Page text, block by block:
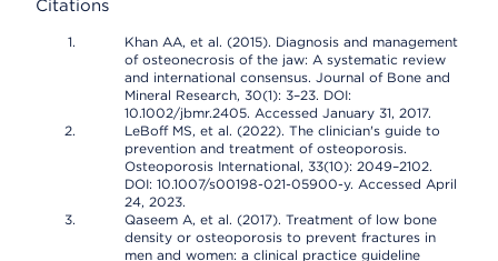
Citations
Khan AA, et al. (2015). Diagnosis and management
of osteonecrosis of the jaw: A systematic review
and international consensus. Journal of Bone and
Mineral Research, 30(1): 3–23. DOI:
10.1002/jbmr.2405. Accessed January 31, 2017.
LeBoff MS, et al. (2022). The clinician's guide to
prevention and treatment of osteoporosis.
Osteoporosis International, 33(10): 2049–2102.
DOI: 10.1007/s00198-021-05900-y. Accessed April
24, 2023.
Qaseem A, et al. (2017). Treatment of low bone
density or osteoporosis to prevent fractures in
men and women: a clinical practice guideline